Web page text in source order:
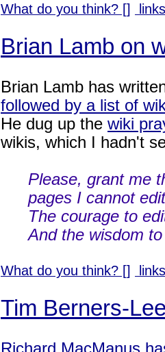
What do you think? []
Brian Lamb on
Brian Lamb has
followed by a list of
He dug up the wiki
wikis, which I hadn't
Please, grant me
pages I cannot
The courage to
And the wisdom
What do you think? []
Tim Berners-
Richard MacManus